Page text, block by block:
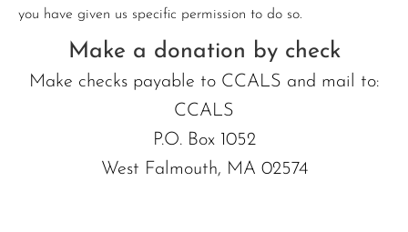
you have given us specific permission to do so.
Make a donation by check
Make checks payable to CCALS and mail to:
CCALS
P.O. Box 1052
West Falmouth, MA 02574